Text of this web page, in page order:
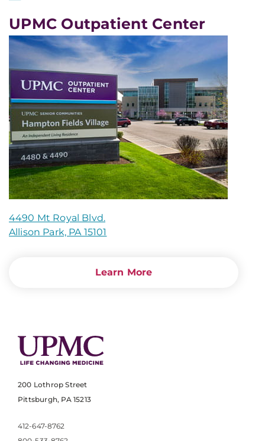
UPMC Outpatient Center
4490 Mt Royal Blvd.
Allison Park, PA 15101
Learn More
200 Lothrop Street
Pittsburgh, PA 15213
412-647-8762